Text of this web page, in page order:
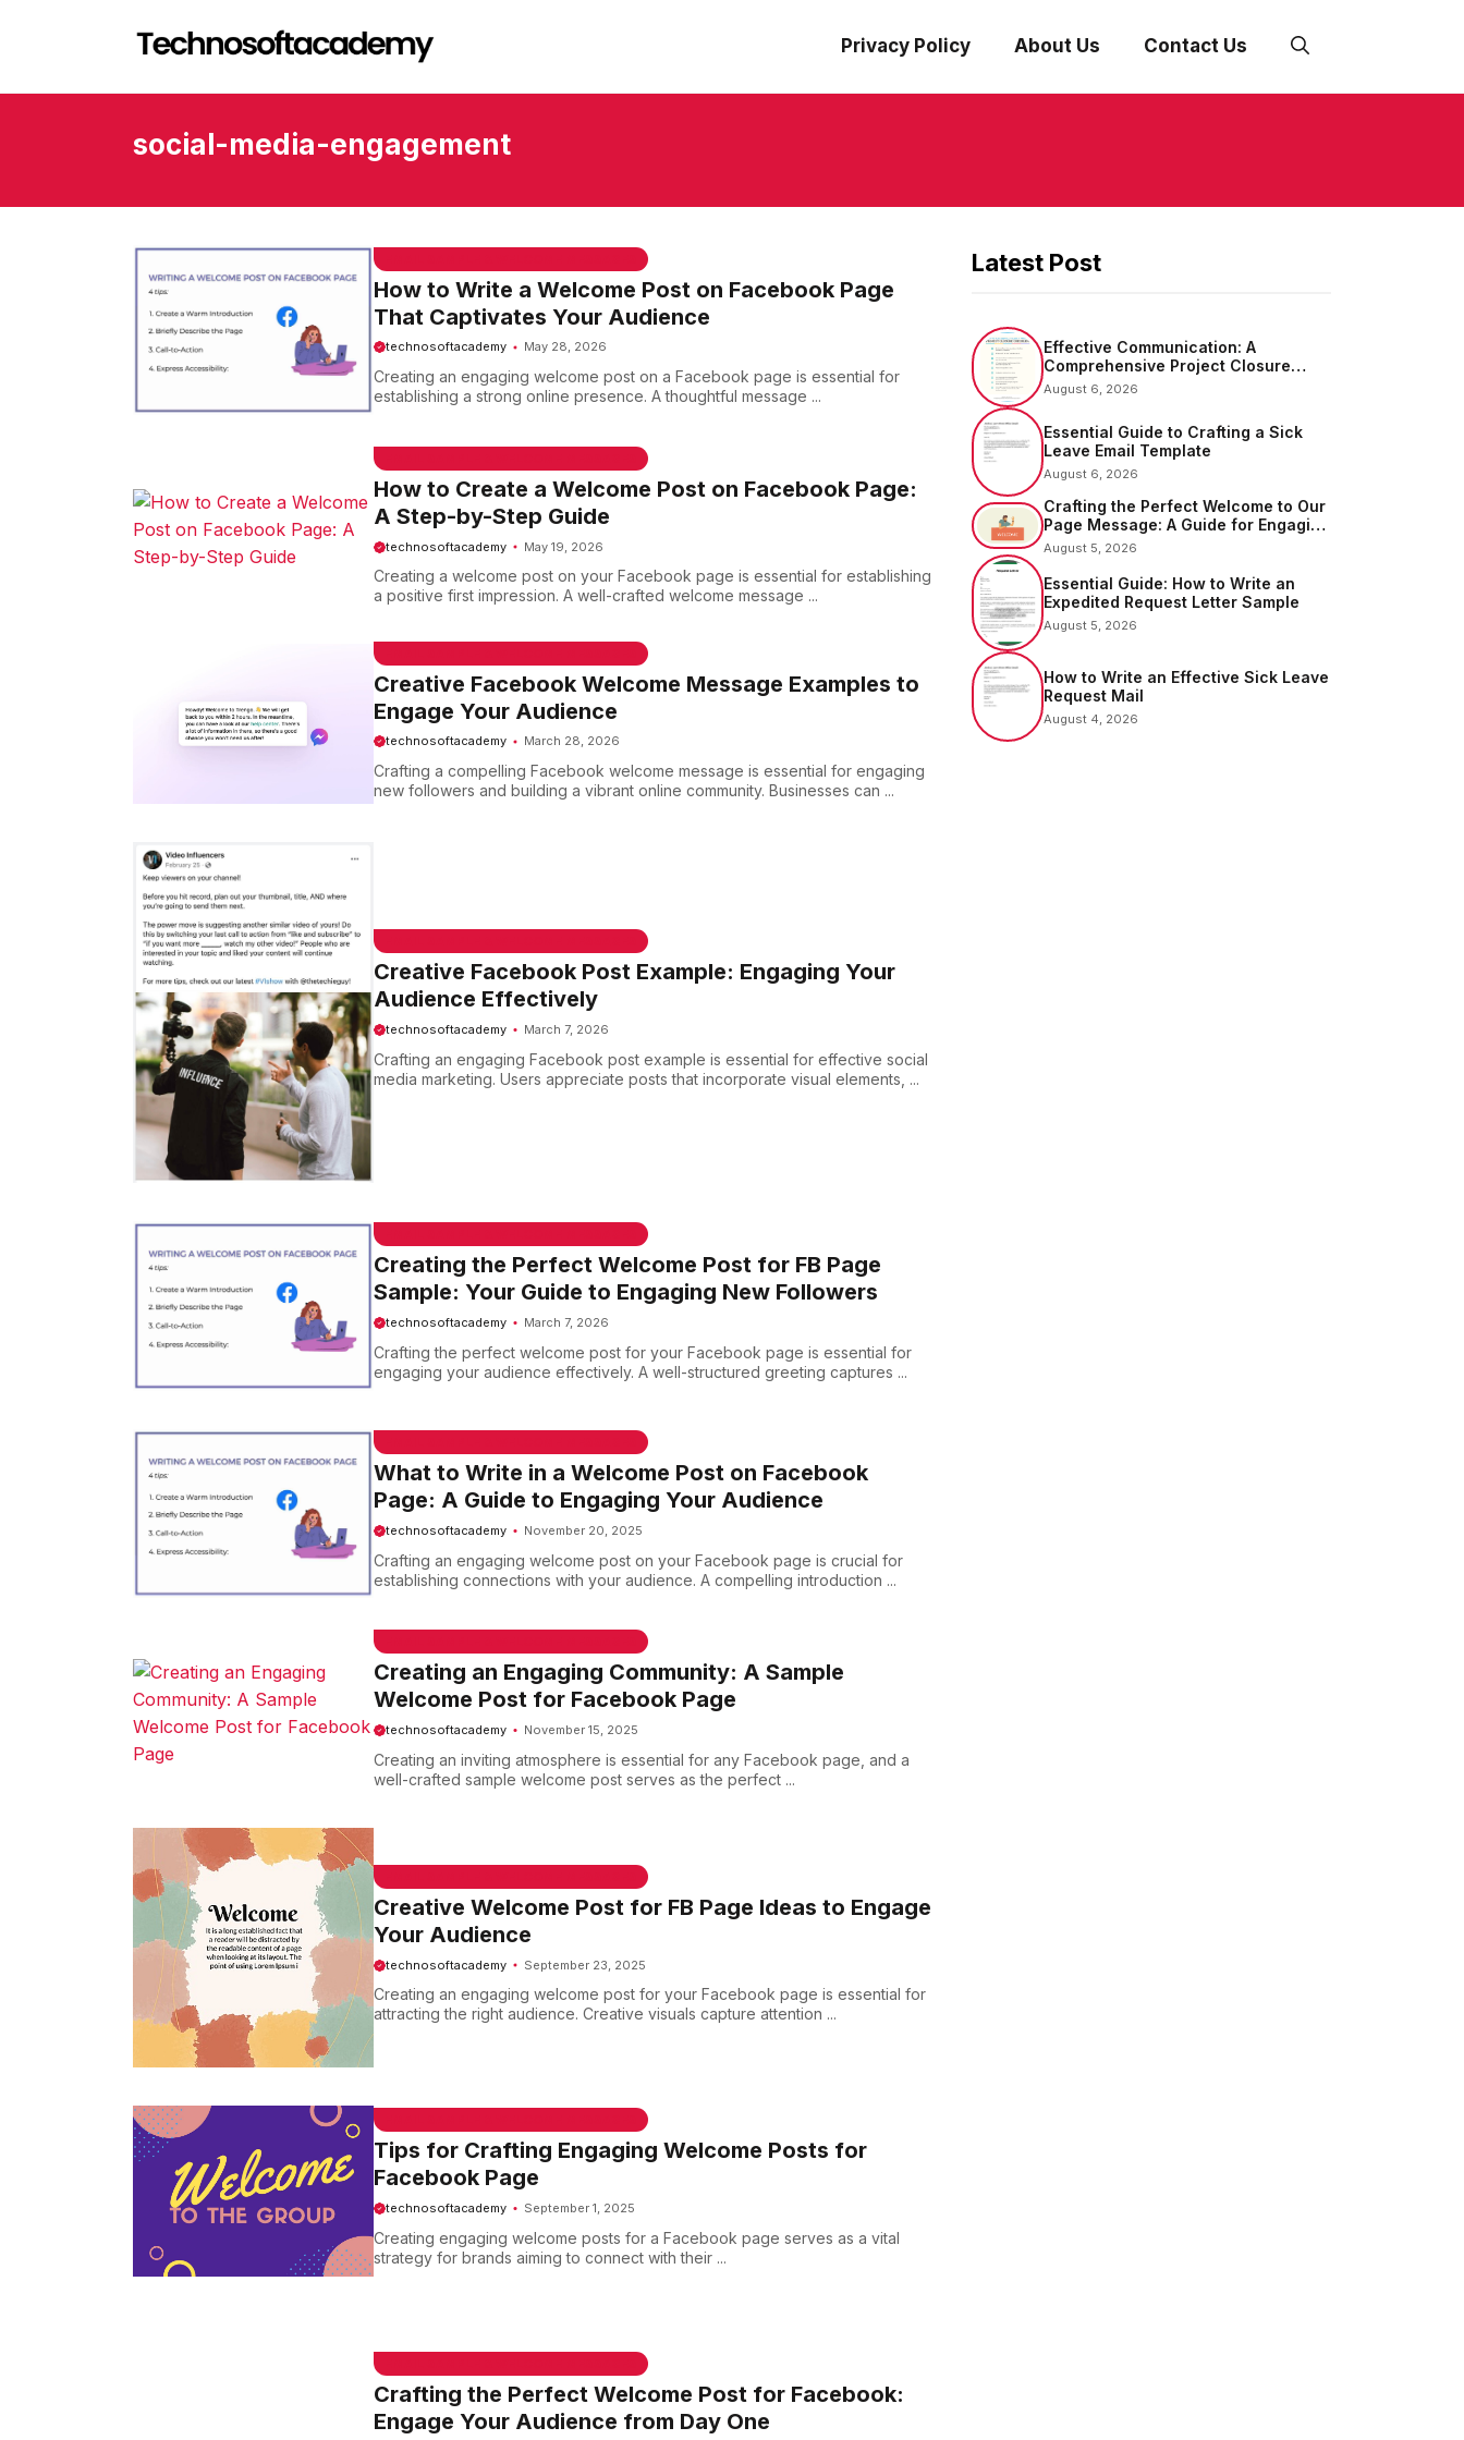
Privacy Policy About Us Contact Us
social-media-engagement
How to Write a Welcome Post on Facebook Page
That Captivates Your Audience
technosoftacademy May 28, 2026
Creating an engaging welcome post on a Facebook page is essential for
establishing a strong online presence. A thoughtful message ...
How to Create a Welcome Post on Facebook Page:
A Step-by-Step Guide
technosoftacademy May 19, 2026
Creating a welcome post on your Facebook page is essential for establishing
a positive first impression. A well-crafted welcome message ...
Creative Facebook Welcome Message Examples to
Engage Your Audience
technosoftacademy March 28, 2026
Crafting a compelling Facebook welcome message is essential for engaging
new followers and building a vibrant online community. Businesses can ...
Creative Facebook Post Example: Engaging Your
Audience Effectively
technosoftacademy March 7, 2026
Crafting an engaging Facebook post example is essential for effective social
media marketing. Users appreciate posts that incorporate visual elements, ...
Creating the Perfect Welcome Post for FB Page
Sample: Your Guide to Engaging New Followers
technosoftacademy March 7, 2026
Crafting the perfect welcome post for your Facebook page is essential for
engaging your audience effectively. A well-structured greeting captures ...
What to Write in a Welcome Post on Facebook
Page: A Guide to Engaging Your Audience
technosoftacademy November 20, 2025
Crafting an engaging welcome post on your Facebook page is crucial for
establishing connections with your audience. A compelling introduction ...
Creating an Engaging Community: A Sample
Welcome Post for Facebook Page
technosoftacademy November 15, 2025
Creating an inviting atmosphere is essential for any Facebook page, and a
well-crafted sample welcome post serves as the perfect ...
Creative Welcome Post for FB Page Ideas to Engage
Your Audience
technosoftacademy September 23, 2025
Creating an engaging welcome post for your Facebook page is essential for
attracting the right audience. Creative visuals capture attention ...
Tips for Crafting Engaging Welcome Posts for
Facebook Page
technosoftacademy September 1, 2025
Creating engaging welcome posts for a Facebook page serves as a vital
strategy for brands aiming to connect with their ...
Crafting the Perfect Welcome Post for Facebook:
Engage Your Audience from Day One
Latest Post
Effective Communication: A
Comprehensive Project Closure
Email Sample
August 6, 2026
Essential Guide to Crafting a Sick
Leave Email Template
August 6, 2026
Crafting the Perfect Welcome to Our
Page Message: A Guide for Engaging
Your Audience
August 5, 2026
Essential Guide: How to Write an
Expedited Request Letter Sample
August 5, 2026
How to Write an Effective Sick Leave
Request Mail
August 4, 2026